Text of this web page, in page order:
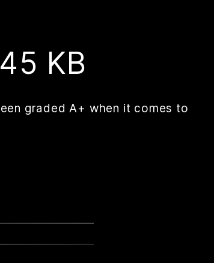
KB
graded A+ when it comes to